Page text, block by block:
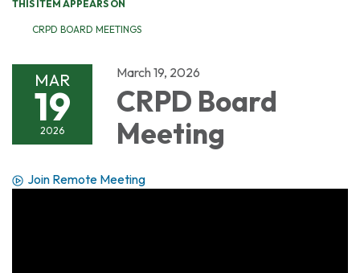
THIS ITEM APPEARS ON
CRPD BOARD MEETINGS
MAR
19
2026
March 19, 2026
CRPD Board
Meeting
Join Remote Meeting